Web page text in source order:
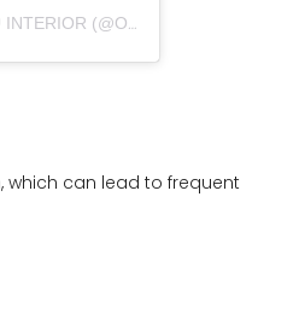
INTERIOR (@OURHOME_1990)
can lead to frequent